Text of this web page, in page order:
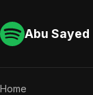
Abu Sayed
Home